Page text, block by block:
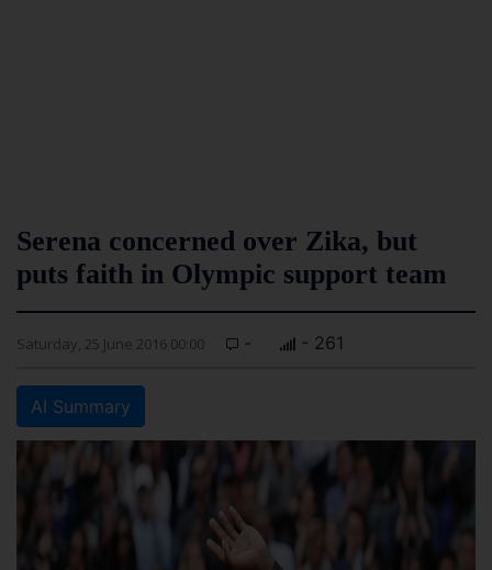
Serena concerned over Zika, but
puts faith in Olympic support team
Saturday, 25 June 2016 00:00 - - 261
AI Summary